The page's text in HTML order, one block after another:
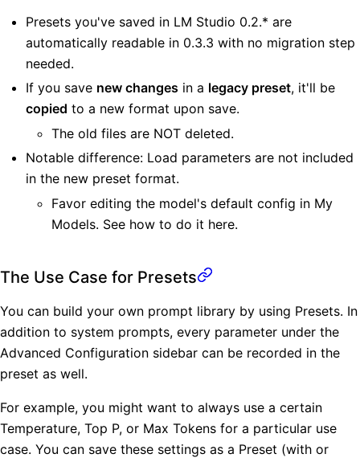
Presets you've saved in LM Studio 0.2.* are
automatically readable in 0.3.3 with no migration step
needed.
If you save new changes in a legacy preset, it'll be
copied to a new format upon save.
The old files are NOT deleted.
Notable difference: Load parameters are not included
in the new preset format.
Favor editing the model's default config in My
Models. See how to do it here.
The Use Case for Presets
You can build your own prompt library by using Presets. In
addition to system prompts, every parameter under the
Advanced Configuration sidebar can be recorded in the
preset as well.
For example, you might want to always use a certain
Temperature, Top P, or Max Tokens for a particular use
case. You can save these settings as a Preset (with or